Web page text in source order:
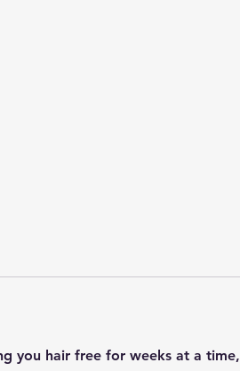
you hair free for weeks at a time,